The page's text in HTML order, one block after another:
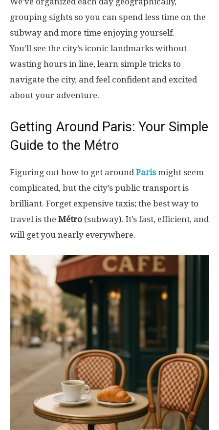
grouping sights so you can spend less time on the
subway and more time enjoying yourself.
You’ll see the city’s iconic landmarks without
wasting hours in line, learn simple tricks to
navigate the city, and feel confident and excited
about your adventure.
Getting Around Paris: Your Simple
Guide to the Métro
Figuring out how to get around Parismight seem
complicated, but the city’s public transport is
brilliant. Forget expensive taxis; the best way to
travel is the Métro (subway). It’s fast, efficient, and
will get you nearly everywhere.